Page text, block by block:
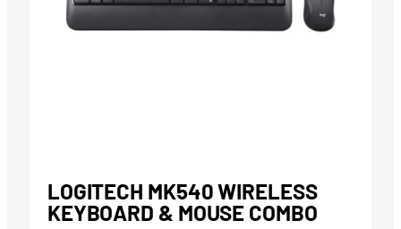
LOGITECH MK540 WIRELESS
KEYBOARD & MOUSE COMBO